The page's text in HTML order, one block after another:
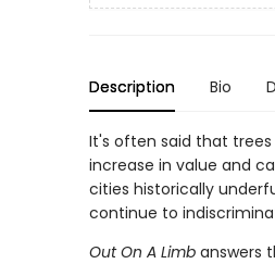
Description Bio
It's often said that
increase in value and
cities historically
continue to
Out On A Limbanswers